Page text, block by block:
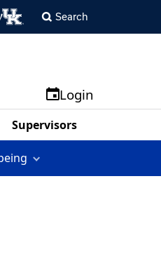
Search
Login
Supervisors